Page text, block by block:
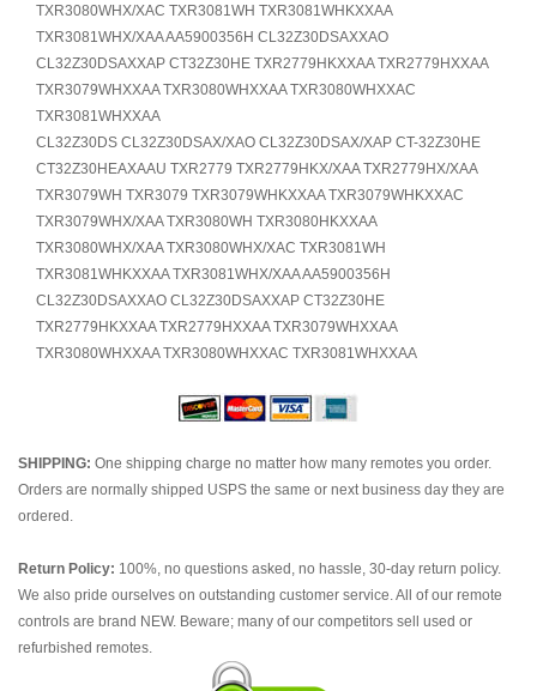
TXR3080WHX/XAC TXR3081WH TXR3081WHKXXAA
TXR3081WHX/XAA AA5900356H CL32Z30DSAXXAO
CL32Z30DSAXXAP CT32Z30HE TXR2779HKXXAA TXR2779HXXAA
TXR3079WHXXAA TXR3080WHXXAA TXR3080WHXXAC
TXR3081WHXXAA
CL32Z30DS CL32Z30DSAX/XAO CL32Z30DSAX/XAP CT-32Z30HE
CT32Z30HEAXAAU TXR2779 TXR2779HKX/XAA TXR2779HX/XAA
TXR3079WH TXR3079 TXR3079WHKXXAA TXR3079WHKXXAC
TXR3079WHX/XAA TXR3080WH TXR3080HKXXAA
TXR3080WHX/XAA TXR3080WHX/XAC TXR3081WH
TXR3081WHKXXAA TXR3081WHX/XAA AA5900356H
CL32Z30DSAXXAO CL32Z30DSAXXAP CT32Z30HE
TXR2779HKXXAA TXR2779HXXAA TXR3079WHXXAA
TXR3080WHXXAA TXR3080WHXXAC TXR3081WHXXAA
SHIPPING: One shipping charge no matter how many remotes you order.
Orders are normally shipped USPS the same or next business day they are
ordered.
Return Policy: 100%, no questions asked, no hassle, 30-day return policy.
We also pride ourselves on outstanding customer service. All of our remote
controls are brand NEW. Beware; many of our competitors sell used or
refurbished remotes.